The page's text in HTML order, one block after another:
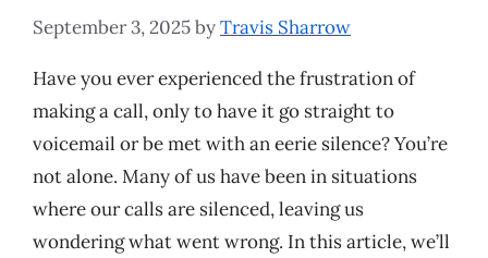
September 3, 2025byTravis Sharrow
Have you ever experienced the frustration of
making a call, only to have it go straight to
voicemail or be met with an eerie silence? You’re
not alone. Many of us have been in situations
where our calls are silenced, leaving us
wondering what went wrong. In this article, we’ll